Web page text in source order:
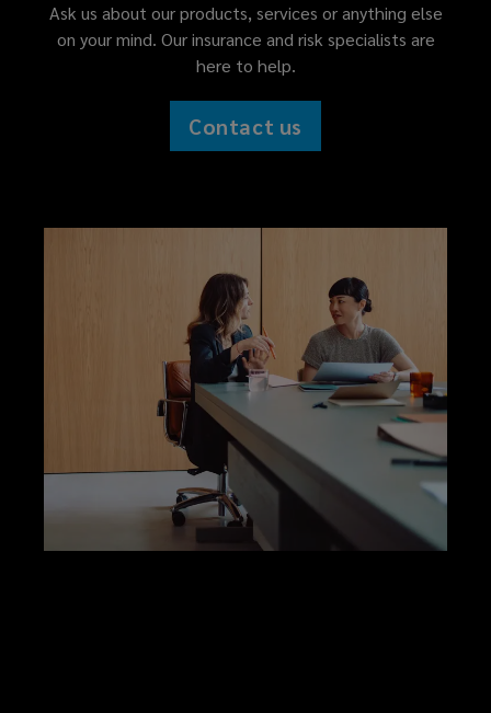
Ask us about our products, services or anything else
on your mind. Our insurance and risk specialists are
here to help.
Contact us